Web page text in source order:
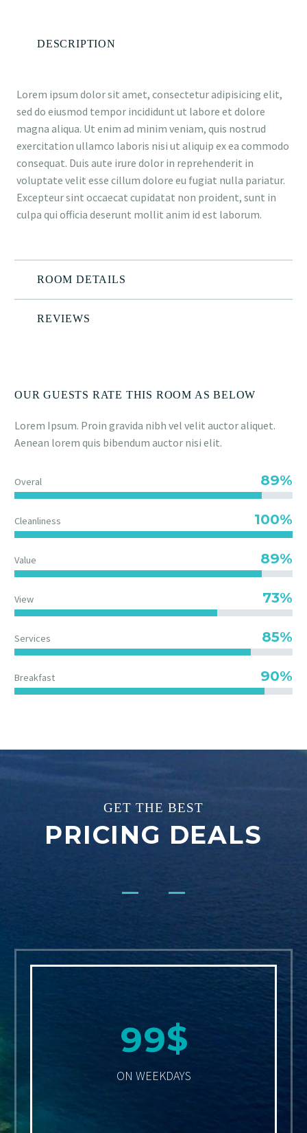
DESCRIPTION
Lorem ipsum dolor sit amet, consectetur adipisicing elit,
sed do eiusmod tempor incididunt ut labore et dolore
magna aliqua. Ut enim ad minim veniam, quis nostrud
exercitation ullamco laboris nisi ut aliquip ex ea commodo
consequat. Duis aute irure dolor in reprehenderit in
voluptate velit esse cillum dolore eu fugiat nulla pariatur.
Excepteur sint occaecat cupidatat non proident, sunt in
culpa qui officia deserunt mollit anim id est laborum.
ROOM DETAILS
REVIEWS
OUR GUESTS RATE THIS ROOM AS BELOW
Lorem Ipsum. Proin gravida nibh vel velit auctor aliquet.
Aenean lorem quis bibendum auctor nisi elit.
Overal 89%
Cleanliness 100%
Value 89%
View 73%
Services 85%
Breakfast 90%
GET THE BEST
PRICING DEALS
99$
ON WEEKDAYS